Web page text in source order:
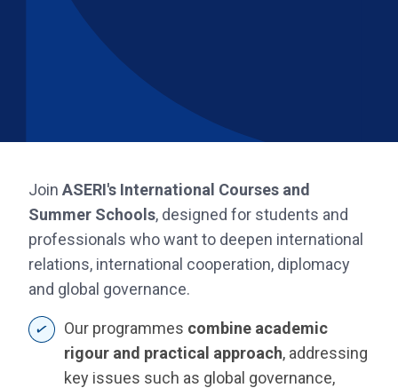
Join ASERI's International Courses and
Summer Schools, designed for students and
professionals who want to deepen international
relations, international cooperation, diplomacy
and global governance.
Our programmes combine academic
rigour and practical approach, addressing
key issues such as global governance,